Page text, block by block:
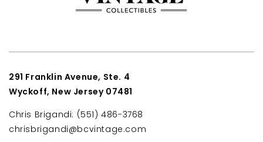
291 Franklin Avenue, Ste. 4
Wyckoff, New Jersey 07481
Chris Brigandi: (551) 486-3768
chrisbrigandi@bcvintage.com